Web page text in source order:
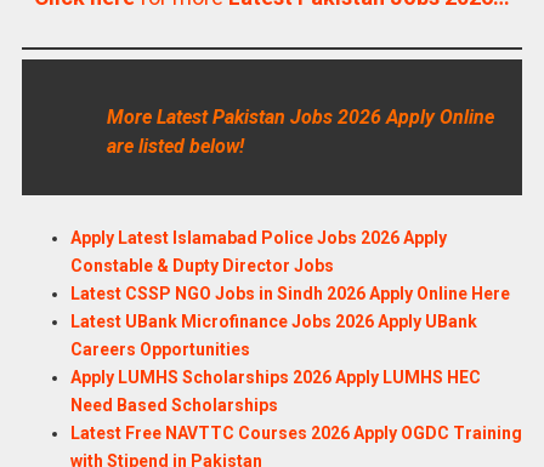
More Latest Pakistan Jobs 2026 Apply Online
are listed below!
Apply Latest Islamabad Police Jobs 2026 Apply
Constable & Dupty Director Jobs
Latest CSSP NGO Jobs in Sindh 2026 Apply Online Here
Latest UBank Microfinance Jobs 2026 Apply UBank
Careers Opportunities
Apply LUMHS Scholarships 2026 Apply LUMHS HEC
Need Based Scholarships
Latest Free NAVTTC Courses 2026 Apply OGDC Training
with Stipend in Pakistan